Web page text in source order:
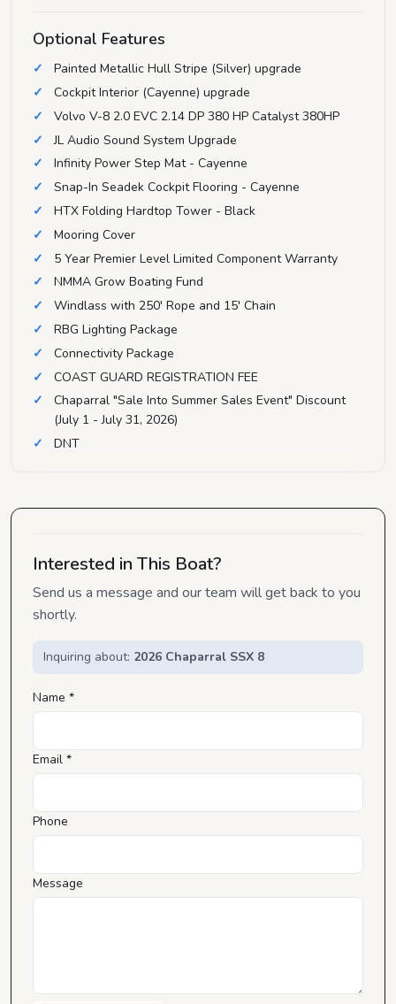
Optional Features
Painted Metallic Hull Stripe (Silver) upgrade
Cockpit Interior (Cayenne) upgrade
Volvo V-8 2.0 EVC 2.14 DP 380 HP Catalyst 380HP
JL Audio Sound System Upgrade
Infinity Power Step Mat - Cayenne
Snap-In Seadek Cockpit Flooring - Cayenne
HTX Folding Hardtop Tower - Black
Mooring Cover
5 Year Premier Level Limited Component Warranty
NMMA Grow Boating Fund
Windlass with 250' Rope and 15' Chain
RBG Lighting Package
Connectivity Package
COAST GUARD REGISTRATION FEE
Chaparral "Sale Into Summer Sales Event" Discount
(July 1 - July 31, 2026)
DNT
Interested in This Boat?
Send us a message and our team will get back to you
shortly.
Inquiring about: 2026 Chaparral SSX 8
Name *
Email *
Phone
Message